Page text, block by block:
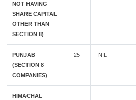
NOT HAVING
SHARE CAPITAL
OTHER THAN
SECTION 8)
PUNJAB
(SECTION 8
COMPANIES)
25 NIL
HIMACHAL